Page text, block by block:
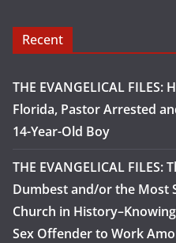
Recent
THE EVANGELICAL
Florida, Pastor Arrested
14-Year-Old Boy
THE EVANGELICAL
Dumbest and/or the Most
Church in
Sex Offender to Work